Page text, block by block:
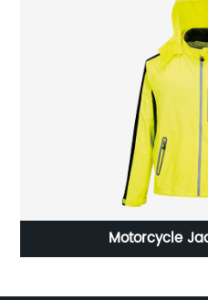
Motorcycle